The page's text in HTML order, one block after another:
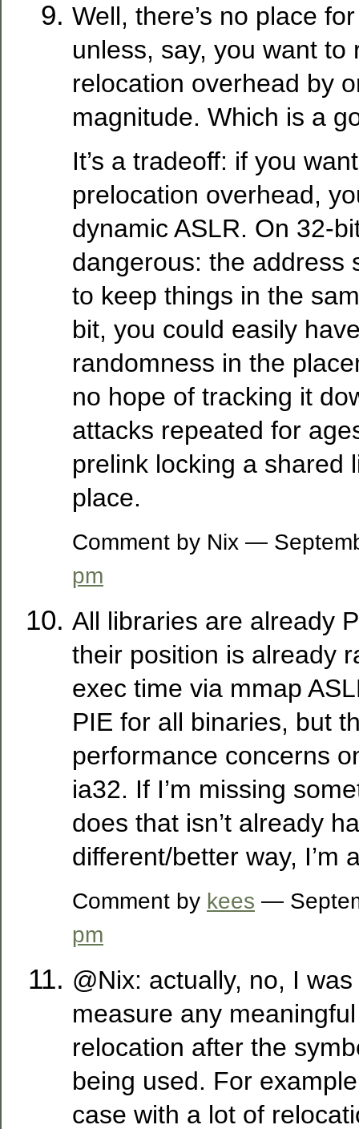
Well, there’s no place
unless, say, you want to
relocation overhead by
magnitude. Which is a
It’s a tradeoff: if you
prelocation overhead,
dynamic ASLR. On 32-
dangerous: the address
to keep things in the
bit, you could easily
randomness in the
no hope of tracking it
attacks repeated for
prelink locking a shared
place.
Comment by Nix —
pm
All libraries are already
their position is already
exec time via mmap
PIE for all binaries, but
performance concerns
ia32. If I’m missing
does that isn’t already
different/better way, I’m
Comment by kees —
pm
@Nix: actually, no, I
measure any
relocation after the
being used. For
case with a lot of